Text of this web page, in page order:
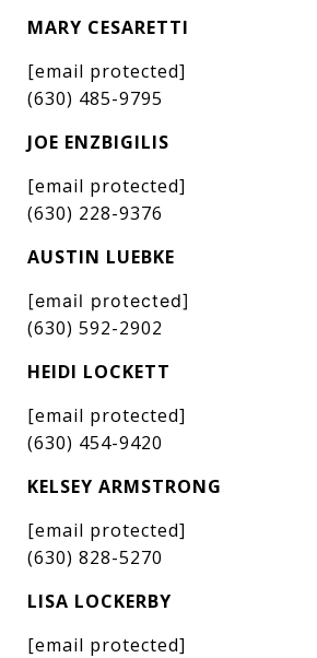
MARY CESARETTI
[email protected]
(630) 485-9795
JOE ENZBIGILIS
[email protected]
(630) 228-9376
AUSTIN LUEBKE
[email protected]
(630) 592-2902
HEIDI LOCKETT
[email protected]
(630) 454-9420
KELSEY ARMSTRONG
[email protected]
(630) 828-5270
LISA LOCKERBY
[email protected]